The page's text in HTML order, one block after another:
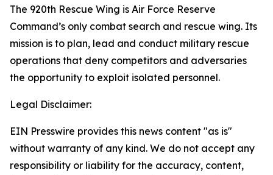
The 920th Rescue Wing is Air Force Reserve
Command’s only combat search and rescue wing. Its
mission is to plan, lead and conduct military rescue
operations that deny competitors and adversaries
the opportunity to exploit isolated personnel.
Legal Disclaimer:
EIN Presswire provides this news content "as is"
without warranty of any kind. We do not accept any
responsibility or liability for the accuracy, content,